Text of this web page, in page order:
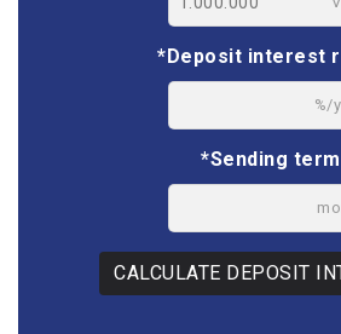
*Deposit interest
%/
*Sending term
CALCULATE DEPOSIT